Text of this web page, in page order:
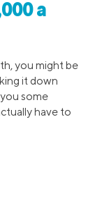
a
you might be
it down
some
have to